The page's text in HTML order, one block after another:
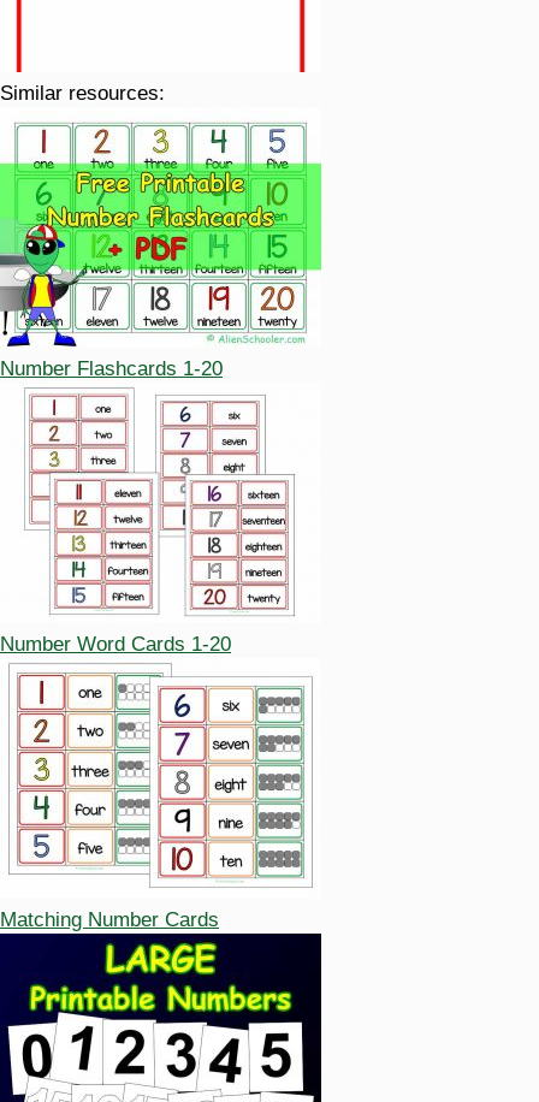
Similar resources:
Number Flashcards 1-20
Number Word Cards 1-20
Matching Number Cards